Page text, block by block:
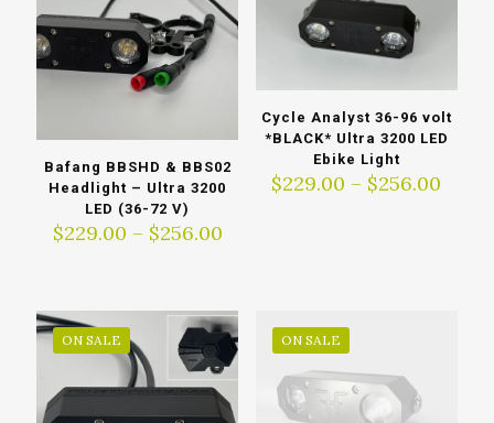
Bafang BBSHD & BBS02
Headlight – Ultra 3200
LED (36-72 V)
$229.00 – $256.00Price
$256.00
Cycle Analyst 36-96 volt
*BLACK* Ultra 3200 LED
Ebike Light
$229.00 – $256.00
ON SALE ON SALE